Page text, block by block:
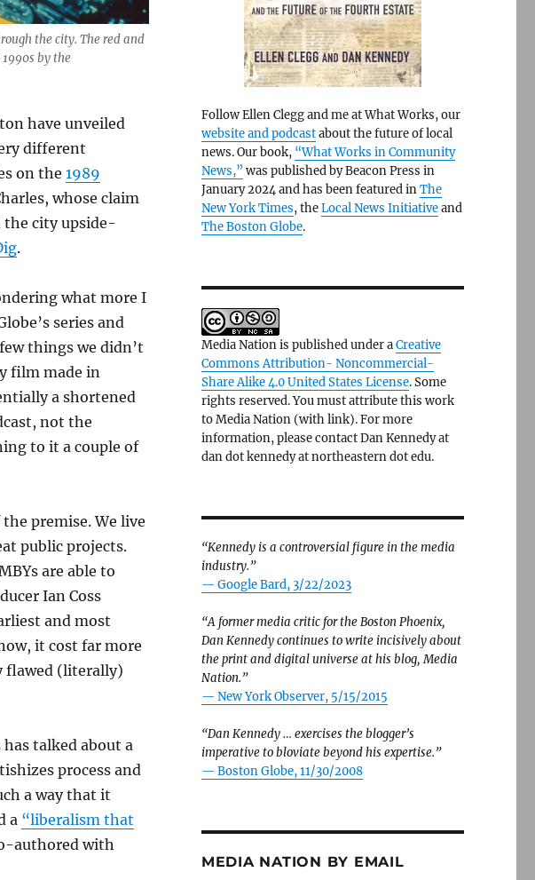
the city. The red and
by the
have unveiled
different
on the 1989
whose claim
the city upside-
.
what more I
series and
things we didn’t
film made in
a shortened
not the
to it a couple of
premise. We live
public projects.
are able to
Ian Coss
and most
it cost far more
flawed (literally)
talked about a
process and
a way that it
a “liberalism that
authored with
Follow Ellen Clegg and me at What Works, our
website and podcastabout the future of local
news. Our book, “What Works in Community
News,” was published by Beacon Press in
January 2024 and has been featured inThe
New York Times, theLocal News Initiativeand
The Boston Globe.
Media Nation is published under aCreative
Commons Attribution- Noncommercial-
Share Alike 4.0 United States License. Some
rights reserved. You must attribute this work
to Media Nation (with link). For more
information, please contact Dan Kennedy at
dan dot kennedy at northeastern dot edu.
“Kennedy is a controversial figure in the media
industry.”
— Google Bard, 3/22/2023
“A former media critic for the Boston Phoenix,
Dan Kennedy continues to write incisively about
the print and digital universe at his blog, Media
Nation.”
— New York Observer, 5/15/2015
“Dan Kennedy … exercises the blogger’s
imperative to bloviate beyond his expertise.”
— Boston Globe, 11/30/2008
MEDIA NATION BY EMAIL